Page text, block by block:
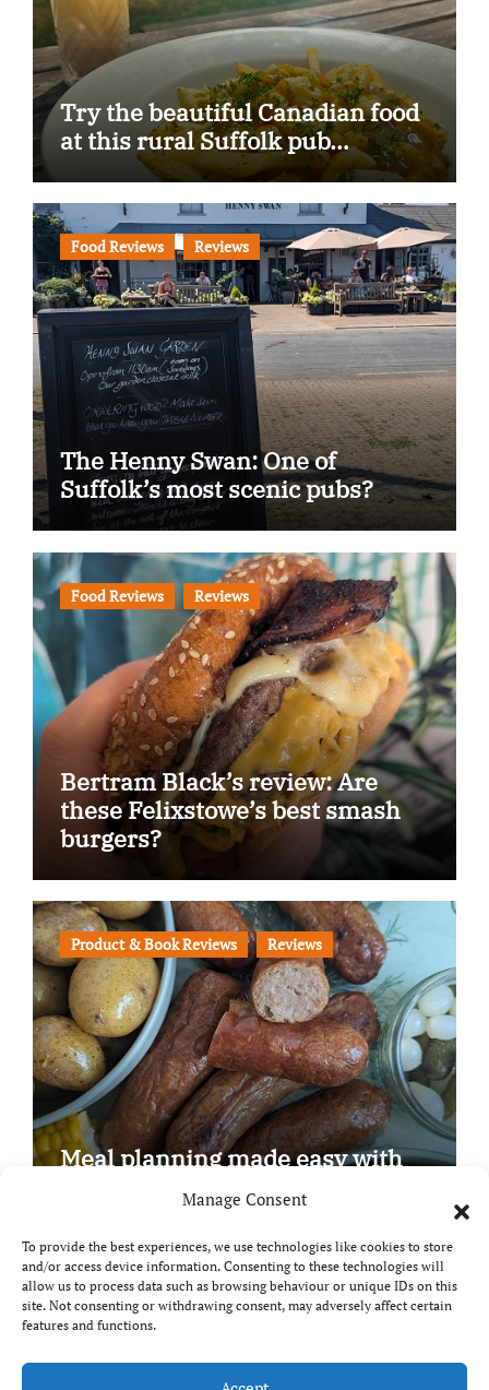
Manage Consent
To provide the best experiences, we use technologies like cookies to store
and/or access device information. Consenting to these technologies will
allow us to process data such as browsing behaviour or unique IDs on this
site. Not consenting or withdrawing consent, may adversely affect certain
features and functions.
Try the beautiful Canadian food
at this rural Suffolk pub…
Food Reviews Reviews
The Henny Swan: One of
Suffolk’s most scenic pubs?
Food Reviews Reviews
Bertram Black’s review: Are
these Felixstowe’s best smash
burgers?
Product & Book Reviews Reviews
Meal planning made easy with
Copyright © All rights reserved